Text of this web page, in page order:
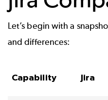
Let’s begin with a
and differences:
Capability Jira